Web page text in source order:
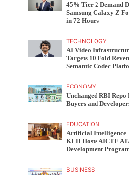
45% Tier 2 Demand
Samsung Galaxy Z
in 72 Hours
TECHNOLOGY
AI Video
Targets 10 Fold
Semantic Codec
ECONOMY
Unchanged RBI Repo
Buyers and
EDUCATION
Artificial Intelligence
KLH Hosts AICTE
Development
BUSINESS